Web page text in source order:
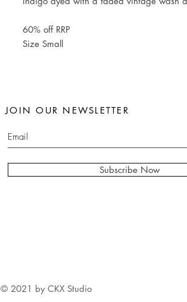
60% off RRP
Size Small
Subscribe Now
JOIN OUR NEWSLETTER
© 2021 by CKX Studio